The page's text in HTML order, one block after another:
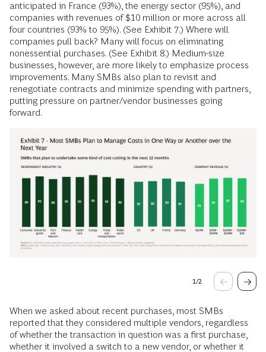
anticipated in France (93%), the energy sector (95%), and
companies with revenues of $10 million or more across all
four countries (93% to 95%). (See Exhibit 7.) Where will
companies pull back? Many will focus on eliminating
nonessential purchases. (See Exhibit 8.) Medium-size
businesses, however, are more likely to emphasize process
improvements. Many SMBs also plan to revisit and
renegotiate contracts and minimize spending with partners,
putting pressure on partner/vendor businesses going
forward.
1/2
When we asked about recent purchases, most SMBs
reported that they considered multiple vendors, regardless
of whether the transaction in question was a first purchase,
whether it involved a switch to a new vendor, or whether it